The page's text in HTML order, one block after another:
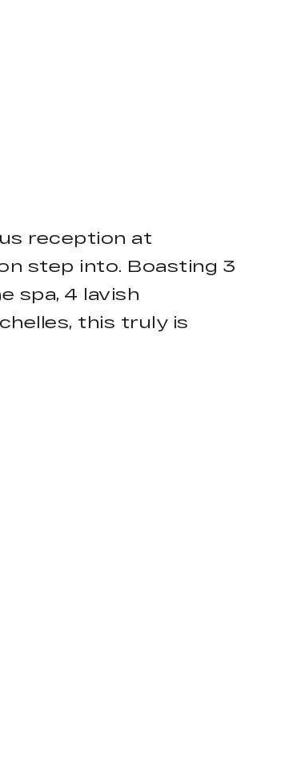
reception at
step into. Boasting 3
spa, 4 lavish
this truly is